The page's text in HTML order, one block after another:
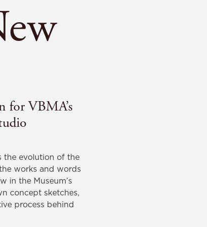
for VBMA’s
the evolution of the
works and words
in the Museum’s
concept sketches,
process behind